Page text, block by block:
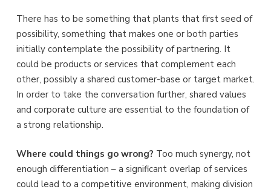
There has to be something that plants that first seed of
possibility, something that makes one or both parties
initially contemplate the possibility of partnering. It
could be products or services that complement each
other, possibly a shared customer-base or target market.
In order to take the conversation further, shared values
and corporate culture are essential to the foundation of
a strong relationship.
Where could things go wrong? Too much synergy, not
enough differentiation – a significant overlap of services
could lead to a competitive environment, making division